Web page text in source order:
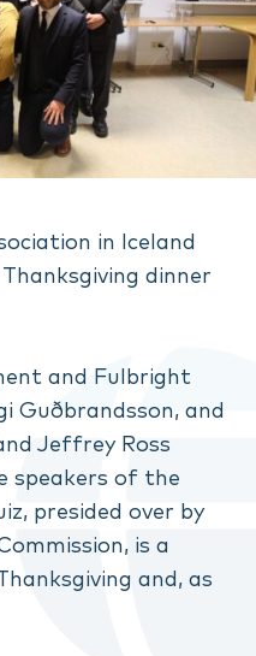
in Iceland
dinner
and Fulbright
Guðbrandsson, and
Jeffrey Ross
speakers of the
presided over by
is a
and, as